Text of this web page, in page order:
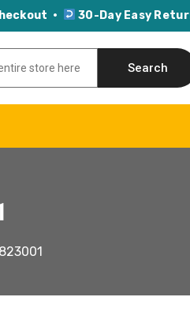
· 30-Day Easy
Search